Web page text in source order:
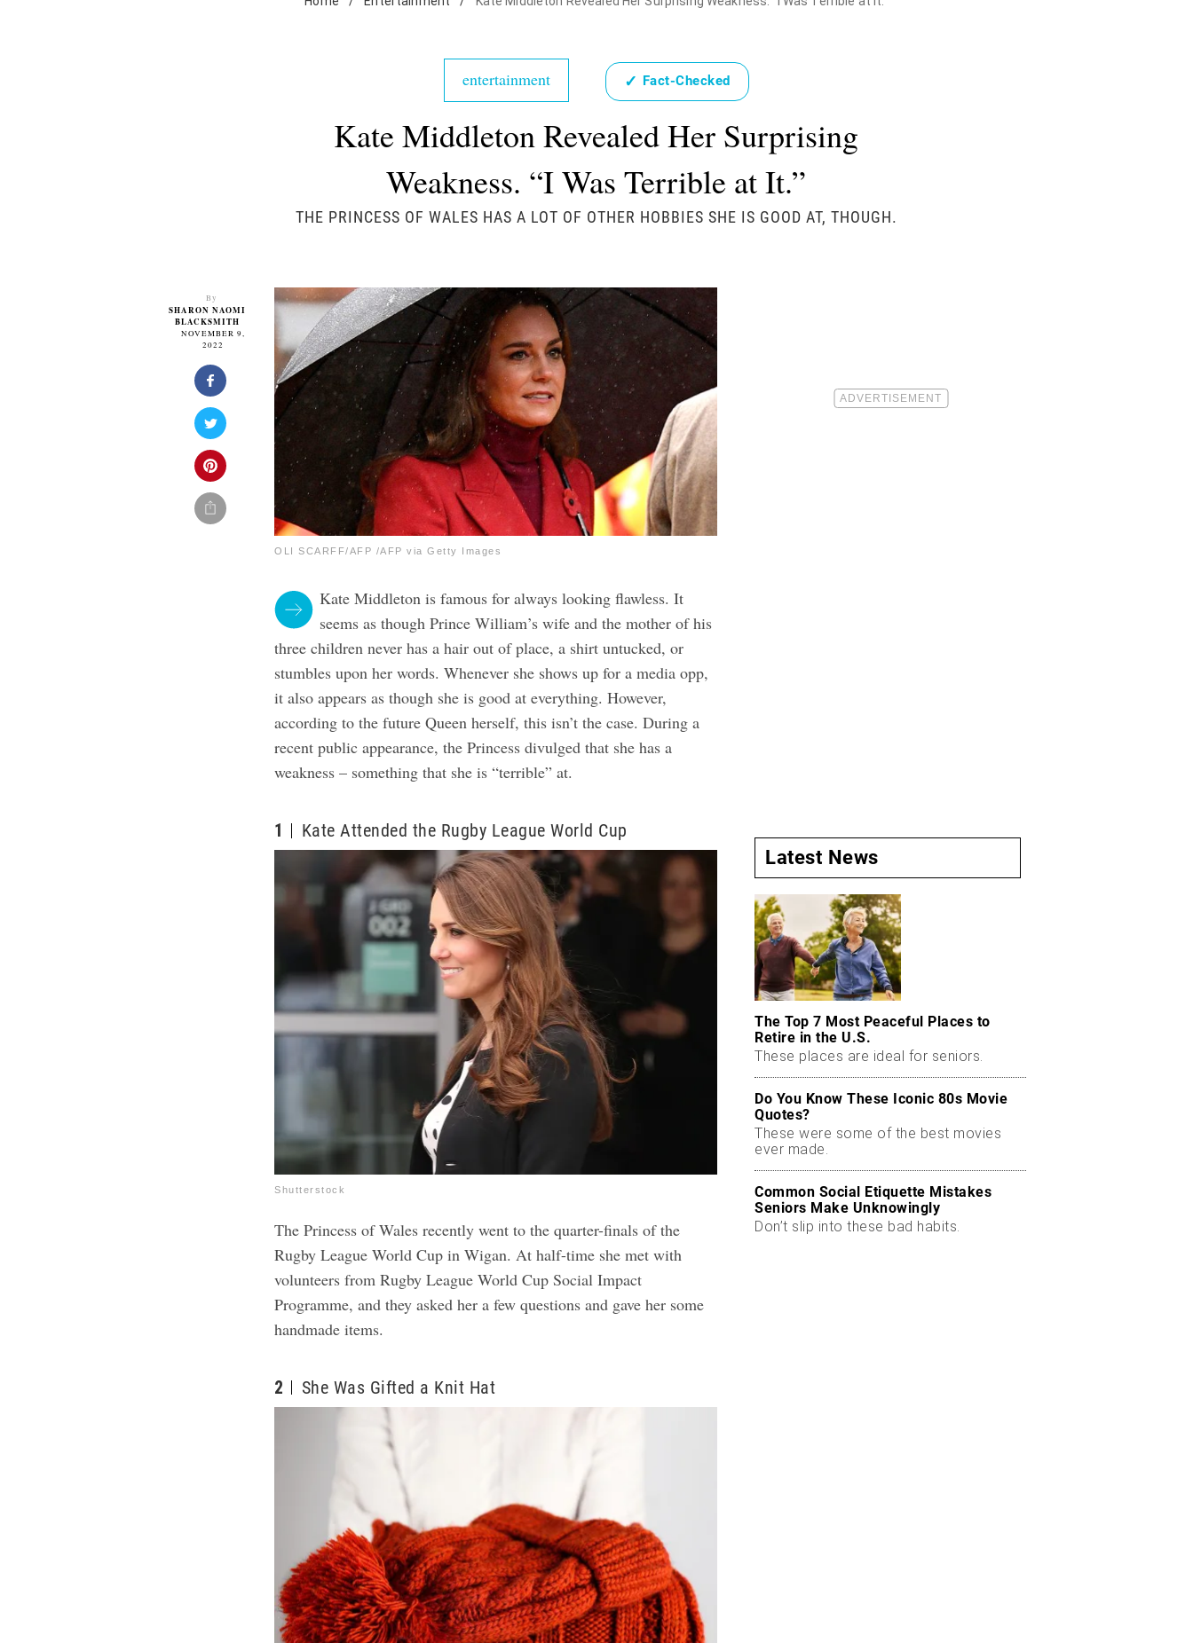
entertainment ✓ Fact-Checked
Kate Middleton Revealed Her Surprising
Weakness. “I Was Terrible at It.”
THE PRINCESS OF WALES HAS A LOT OF OTHER HOBBIES SHE IS GOOD AT, THOUGH.
By
SHARON NAOMI
BLACKSMITH
NOVEMBER 9,
2022
OLI SCARFF/AFP /AFP via Getty Images
Kate Middleton is famous for always looking flawless. It
seems as though Prince William’s wife and the mother of his
three children never has a hair out of place, a shirt untucked, or
stumbles upon her words. Whenever she shows up for a media opp,
it also appears as though she is good at everything. However,
according to the future Queen herself, this isn’t the case. During a
recent public appearance, the Princess divulged that she has a
weakness – something that she is “terrible” at.
1 Kate Attended the Rugby League World Cup
Shutterstock
The Princess of Wales recently went to the quarter-finals of the
Rugby League World Cup in Wigan. At half-time she met with
volunteers from Rugby League World Cup Social Impact
Programme, and they asked her a few questions and gave her some
handmade items.
2 She Was Gifted a Knit Hat
Latest News
The Top 7 Most Peaceful Places to
Retire in the U.S.
These places are ideal for seniors.
Do You Know These Iconic 80s Movie
Quotes?
These were some of the best movies
ever made.
Common Social Etiquette Mistakes
Seniors Make Unknowingly
Don’t slip into these bad habits.